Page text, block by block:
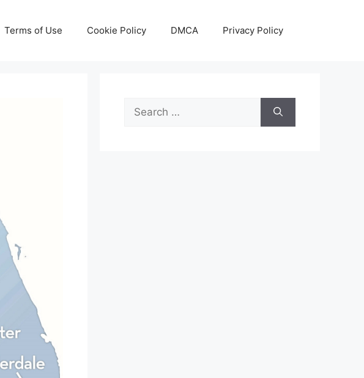
Terms of Use Cookie Policy DMCA Privacy Policy
Search
for: